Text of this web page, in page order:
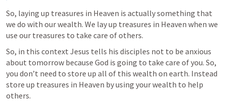
So, laying up treasures in Heaven is actually something that
we do with our wealth. We lay up treasures in Heaven when we
use our treasures to take care of others.
So, in this context Jesus tells his disciples not to be anxious
about tomorrow because God is going to take care of you. So,
you don’t need to store up all of this wealth on earth. Instead
store up treasures in Heaven by using your wealth to help
others.